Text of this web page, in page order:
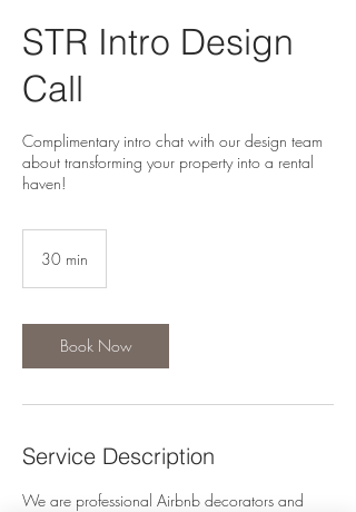
STR Intro Design
Call
Complimentary intro chat with our design team
about transforming your property into a rental
haven!
30 min
i
n
Book Now
Service Description
We are professional Airbnb decorators and